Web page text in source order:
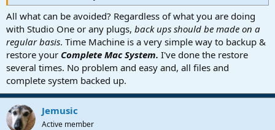
All what can be avoided? Regardless of what you are doing
with Studio One or any plugs, back ups should be made on a
regular basis. Time Machine is a very simple way to backup &
restore your Complete Mac System. I've done the restore
several times. No problem and easy and, all files and
complete system backed up.
Jemusic
Active member